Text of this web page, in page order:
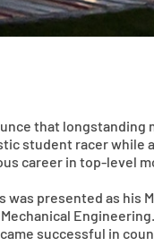
that longstanding
student racer while
career in top-level
was presented as his
successful in